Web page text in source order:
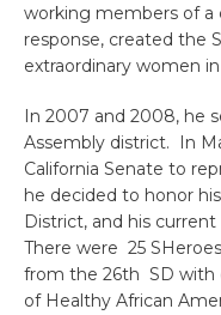
working members of a
response, created the
extraordinary women
In 2007 and 2008, he
Assembly district. In
California Senate to
he decided to honor
District, and his
There were 25
from the 26th SD with
of Healthy African